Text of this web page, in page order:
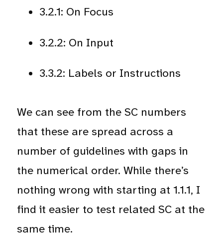
3.2.1: On Focus
3.2.2: On Input
3.3.2: Labels or Instructions
We can see from the SC numbers
that these are spread across a
number of guidelines with gaps in
the numerical order. While there’s
nothing wrong with starting at 1.1.1, I
find it easier to test related SC at the
same time.